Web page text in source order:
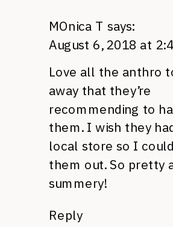
MOnica T says:
August 6, 2018 at
Love all the anthro
away that they’re
recommending to
them. I wish they
local store so I
them out. So pretty
summery!
Reply